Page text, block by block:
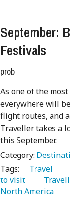
September:
Festivals
prob
As one of the
everywhere will
flight routes, and
Traveller takes a
this September.
Category:
Tags:
   Travel
to visit
North America